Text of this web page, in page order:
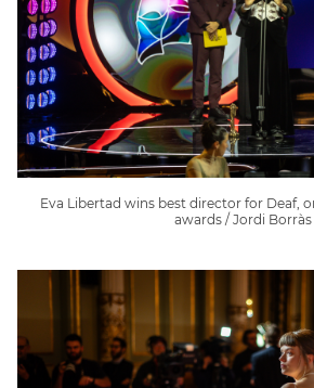
Eva Libertad wins best director for Deaf,
awards / Jordi Borràs